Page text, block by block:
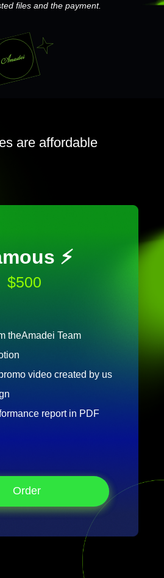
files and the payment.
are affordable
Order
$500
⚡️
Order
Order
report in PDF
theAmadei Team
video created by us